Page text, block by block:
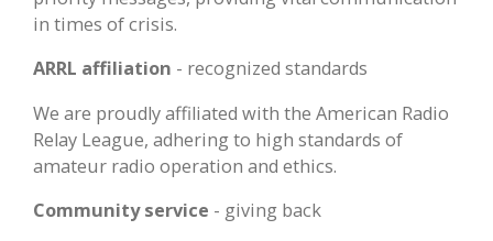
in times of crisis.
ARRL affiliation - recognized standards
We are proudly affiliated with the American Radio
Relay League, adhering to high standards of
amateur radio operation and ethics.
Community service - giving back